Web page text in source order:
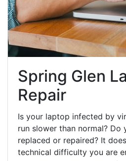
Spring Glen
Repair
Is your laptop infected by
run slower than normal? Do
replaced or repaired? It
technical difficulty you are